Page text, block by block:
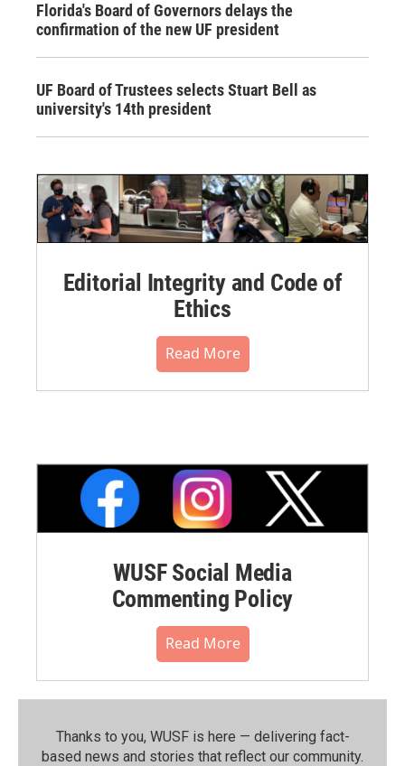
Florida's Board of Governors delays the
confirmation of the new UF president
UF Board of Trustees selects Stuart Bell as
university's 14th president
Editorial Integrity and Code of
Ethics
Read More
WUSF Social Media
Commenting Policy
Read More
Thanks to you, WUSF is here — delivering fact-
based news and stories that reflect our community.⁠